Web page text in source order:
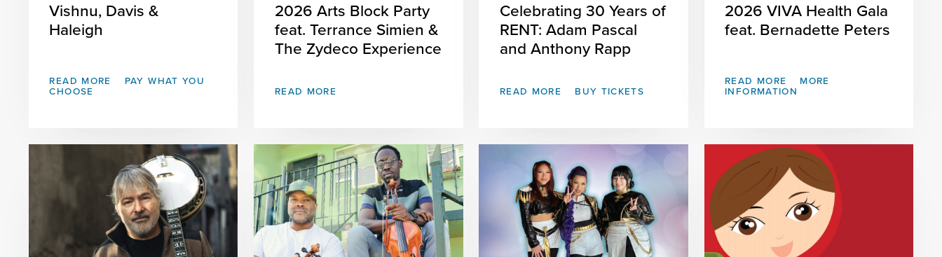
Vishnu, Davis &
Haleigh
READ MORE
PAY WHAT YOU
CHOOSE
2026 Arts Block Party
feat. Terrance Simien &
The Zydeco Experience
READ MORE
Celebrating 30 Years of
RENT: Adam Pascal
and Anthony Rapp
READ MORE BUY TICKETS
2026 VIVA Health Gala
feat. Bernadette Peters
READ MORE
MORE
INFORMATION